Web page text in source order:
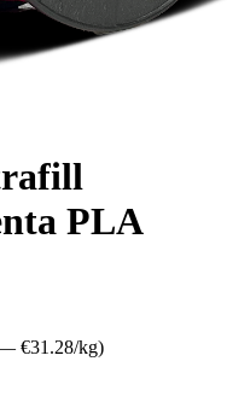
PLA
€31.28/kg)